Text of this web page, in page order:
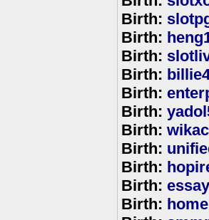
Birth:
Birth:
Birth:
Birth:
Birth:
Birth:
Birth:
Birth:
Birth:
Birth:
Birth: